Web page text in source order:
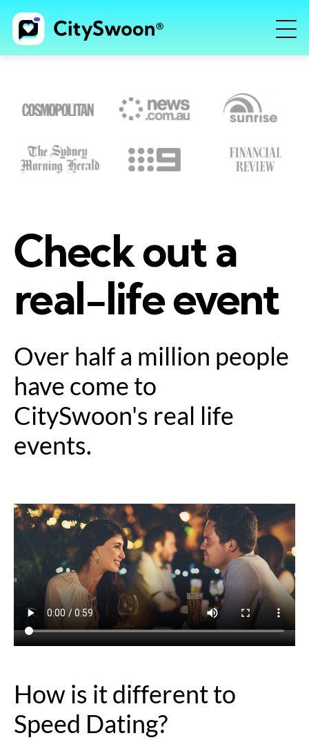
Check out a
real-life event
Over half a million people
have come to
CitySwoon's real life
events.
How is it different to
Speed Dating?